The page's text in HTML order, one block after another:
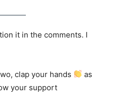
it in the comments. I
clap your hands
as
your support